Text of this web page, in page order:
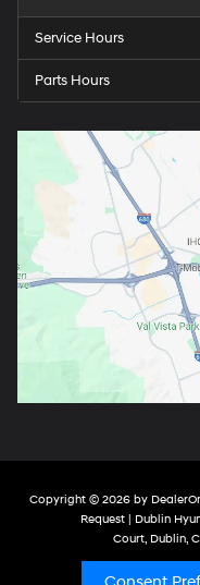
Service Hours
Parts Hours
Copyright © 2026 by
Request | Dublin
Court,Dublin,